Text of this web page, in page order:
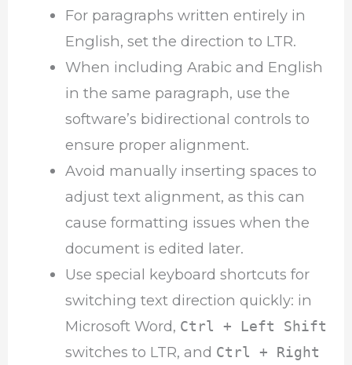
For paragraphs written entirely in
English, set the direction to LTR.
When including Arabic and English
in the same paragraph, use the
software’s bidirectional controls to
ensure proper alignment.
Avoid manually inserting spaces to
adjust text alignment, as this can
cause formatting issues when the
document is edited later.
Use special keyboard shortcuts for
switching text direction quickly: in
Microsoft Word, Ctrl + Left Shift
switches to LTR, and Ctrl + Right